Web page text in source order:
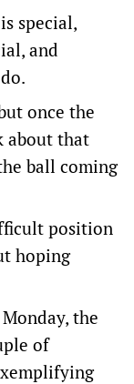
special,
and
once the
about that
ball coming
position
hoping
the
of